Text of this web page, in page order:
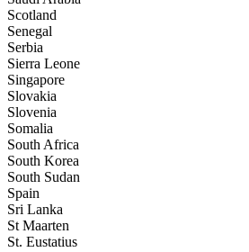
Scotland
Senegal
Serbia
Sierra Leone
Singapore
Slovakia
Slovenia
Somalia
South Africa
South Korea
South Sudan
Spain
Sri Lanka
St Maarten
St. Eustatius